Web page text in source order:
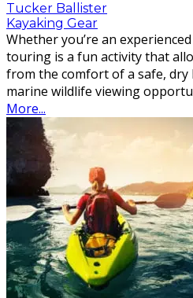
Tucker Ballister
Kayaking Gear
Whether you’re an
touring is a fun activity that
from the comfort of a safe, dry
marine wildlife viewing
More...